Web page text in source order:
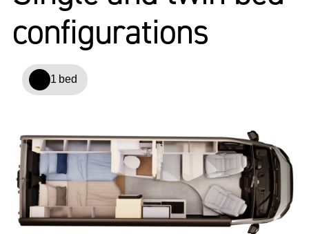
configurations
1 bed